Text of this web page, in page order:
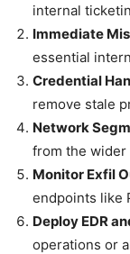
internal
Immediate
essential
Credential
remove stale
Network
from the
Monitor Exfil
endpoints like
Deploy EDR
operations or